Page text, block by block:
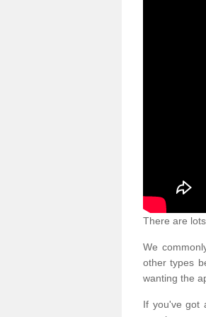
There are
We
other types
wanting the
If you've got